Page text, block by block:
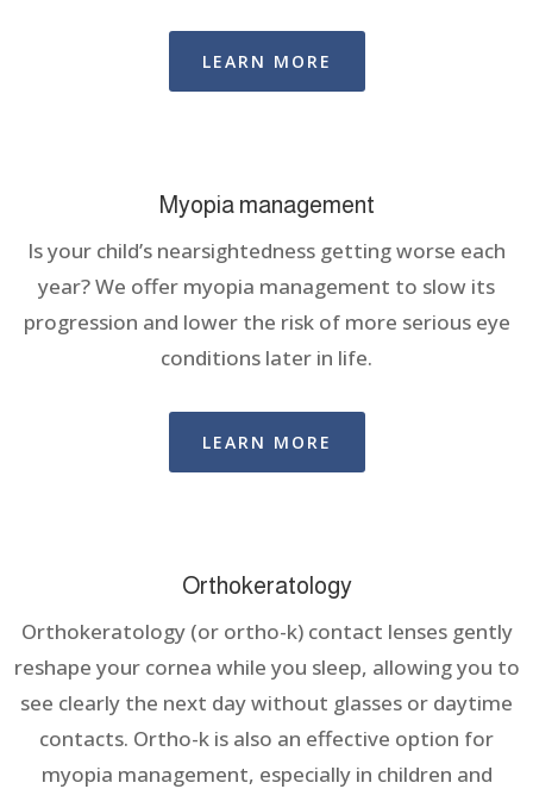
LEARN MORE
Myopia management
Is your child’s nearsightedness getting worse each
year? We offer myopia management to slow its
progression and lower the risk of more serious eye
conditions later in life.
LEARN MORE
Orthokeratology
Orthokeratology (or ortho-k) contact lenses gently
reshape your cornea while you sleep, allowing you to
see clearly the next day without glasses or daytime
contacts. Ortho-k is also an effective option for
myopia management, especially in children and